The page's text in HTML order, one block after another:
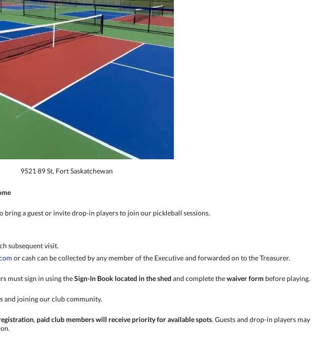
9521 89 St, Fort Saskatchewan
a guest or invite drop-in players to join our pickleball sessions.
subsequent visit.
or cash can be collected by any member of the Executive and forwarded on to the Treasurer.
must sign in using theSign-In Book located in the shed and complete thewaiver form before playing.
and joining our club community.
, paid club members will receive priority for available spots. Guests and drop-in players may